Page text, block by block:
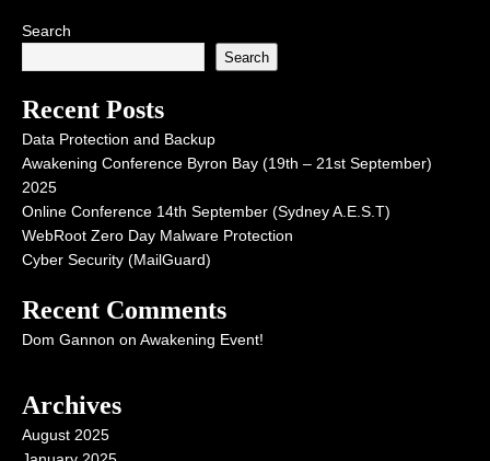
Search
Search
Recent Posts
Data Protection and Backup
Awakening Conference Byron Bay (19th – 21st September)
2025
Online Conference 14th September (Sydney A.E.S.T)
WebRoot Zero Day Malware Protection
Cyber Security (MailGuard)
Recent Comments
Dom Gannon on Awakening Event!
Archives
August 2025